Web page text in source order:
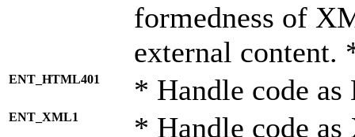
formedness of
external content.
ENT_HTML401 * Handle code
ENT_XML1 * Handle code